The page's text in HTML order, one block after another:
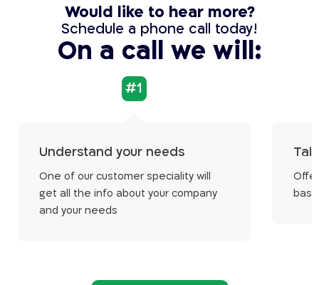
Would like to hear more?
Schedule a phone call today!
On a call we will:
#1
Understand your needs
One of our customer speciality will
get all the info about your company
and your needs